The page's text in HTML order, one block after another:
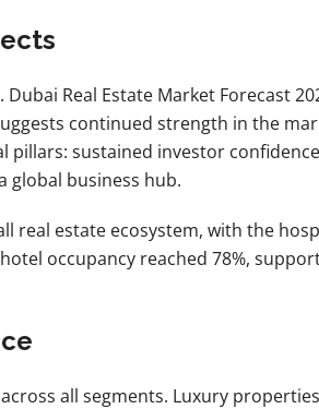
Real Estate Market Forecast
continued strength in the
sustained investor
global business hub.
real estate ecosystem, with the
occupancy reached 78%,
all segments. Luxury